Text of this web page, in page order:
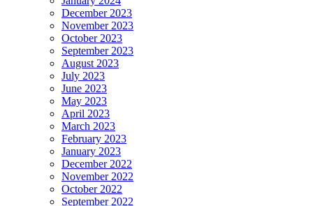
December 2023
November 2023
October 2023
September 2023
August 2023
July 2023
June 2023
May 2023
April 2023
March 2023
February 2023
January 2023
December 2022
November 2022
October 2022
September 2022